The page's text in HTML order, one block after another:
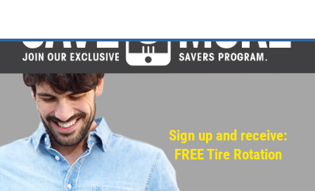
Sign up and receive:
FREE Tire Rotation